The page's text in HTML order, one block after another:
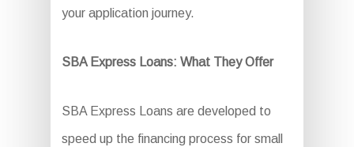
your application journey.
SBA Express Loans: What They Offer
SBA Express Loans are developed to
speed up the financing process for small